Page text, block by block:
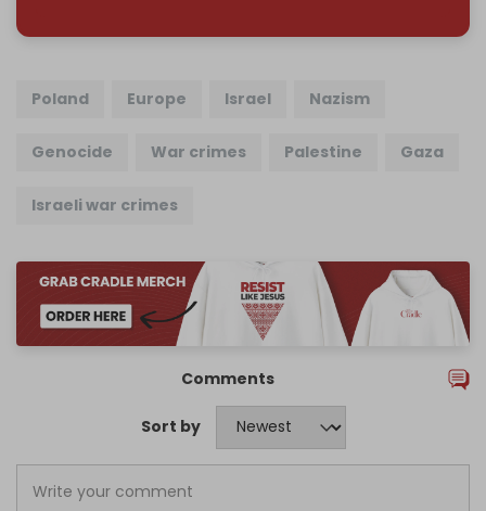
Poland Europe Israel Nazism
Genocide War crimes Palestine Gaza
Israeli war crimes
Comments
Sort by